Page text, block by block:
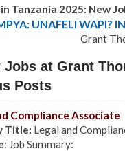
in Tanzania 2025: New
UNAFELI WAPI?
Grant
Jobs at Grant
Posts
Compliance Associate
Title: Legal and
: Job Summary: